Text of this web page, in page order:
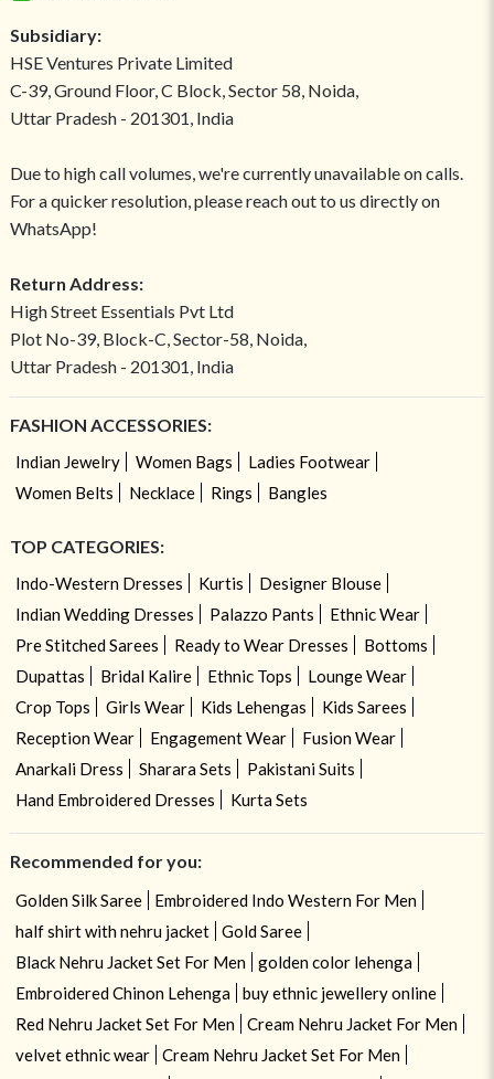
Subsidiary:
HSE Ventures Private Limited
C-39, Ground Floor, C Block, Sector 58, Noida,
Uttar Pradesh - 201301, India
Due to high call volumes, we're currently unavailable on calls.
For a quicker resolution, please reach out to us directly on
WhatsApp!
Return Address:
High Street Essentials Pvt Ltd
Plot No-39, Block-C, Sector-58, Noida,
Uttar Pradesh - 201301, India
FASHION ACCESSORIES:
Indian Jewelry Women Bags
Ladies Footwear
Women Belts
Necklace Rings Bangles
TOP CATEGORIES:
Indo-Western Dresses Kurtis
Designer Blouse
Indian Wedding Dresses
Palazzo Pants
Ethnic Wear
Pre Stitched Sarees
Ready to Wear Dresses
Bottoms
Dupattas
Bridal Kalire Ethnic Tops
Lounge Wear
Crop Tops
Girls Wear Kids Lehengas
Kids Sarees
Reception Wear
Engagement Wear
Fusion Wear
Anarkali Dress
Sharara Sets
Pakistani Suits
Hand Embroidered Dresses
Kurta Sets
Recommended for you:
Golden Silk Saree
Embroidered Indo Western For Men
half shirt with nehru jacket
Gold Saree
Black Nehru Jacket Set For Men
golden color lehenga
Embroidered Chinon Lehenga
buy ethnic jewellery online
Red Nehru Jacket Set For Men
Cream Nehru Jacket For Men
velvet ethnic wear
Cream Nehru Jacket Set For Men